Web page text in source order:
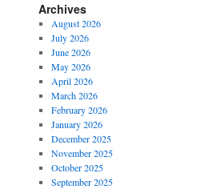
Archives
August 2026
July 2026
June 2026
May 2026
April 2026
March 2026
February 2026
January 2026
December 2025
November 2025
October 2025
September 2025